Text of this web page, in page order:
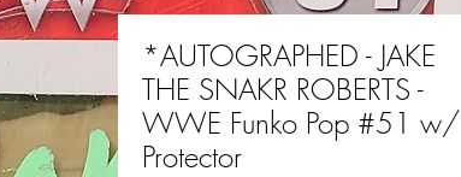
*AUTOGRAPHED - JAKE
THE SNAKR ROBERTS -
WWE Funko Pop #51 w/
Protector